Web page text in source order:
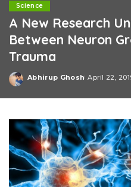
Science
A New Research
Between Neuron
Trauma
Posted
Abhirup Ghosh April 22,